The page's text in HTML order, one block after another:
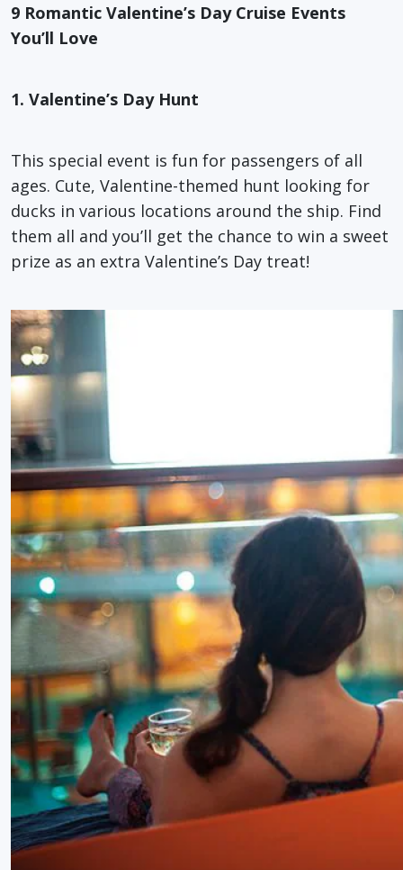
9 Romantic Valentine’s Day Cruise Events
You’ll Love
1. Valentine’s Day Hunt
This special event is fun for passengers of all
ages. Cute, Valentine-themed hunt looking for
ducks in various locations around the ship. Find
them all and you’ll get the chance to win a sweet
prize as an extra Valentine’s Day treat!